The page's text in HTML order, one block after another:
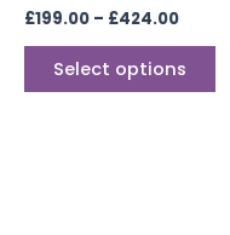
£199.00 – £424.00
Select options